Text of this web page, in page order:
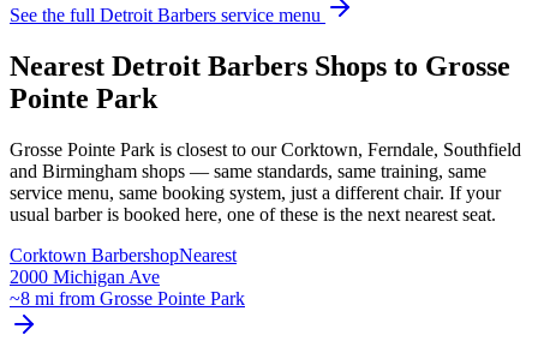
See the full Detroit Barbers service menu
Nearest Detroit Barbers Shops to Grosse
Pointe Park
Grosse Pointe Park is closest to ourCorktown, Ferndale, Southfield
and Birmingham shops — same standards, same training, same
service menu, same booking system, just a different chair. If your
usual barber is booked here, one of these is the next nearest seat.
Corktown BarbershopNearest
2000 Michigan Ave
~8 mi from Grosse Pointe Park